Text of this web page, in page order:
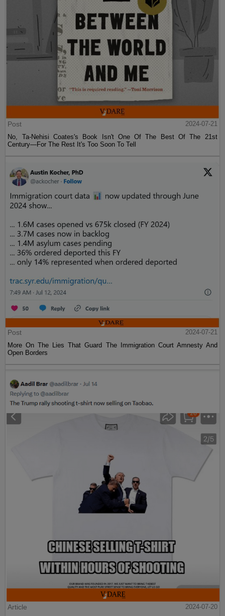
Post
2024-07-21
No, Ta-Nehisi Coates's Book Isn't One Of The Best Of The 21st
Century—For The Rest It's Too Soon To Tell
Post
2024-07-21
More On The Lies That Guard The Immigration Court Amnesty And
Open Borders
Article
2024-07-20